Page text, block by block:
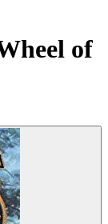
of